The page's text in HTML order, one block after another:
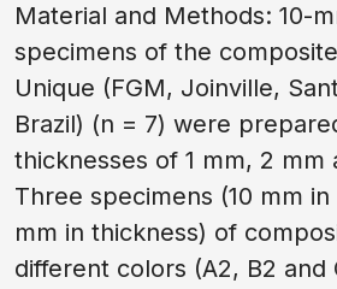
Material and Methods: 10-
specimens of the
Unique (FGM, Joinville,
Brazil) (n = 7) were
thicknesses of 1 mm, 2 mm
Three specimens (10 mm in
mm in thickness) of
different colors (A2, B2 and